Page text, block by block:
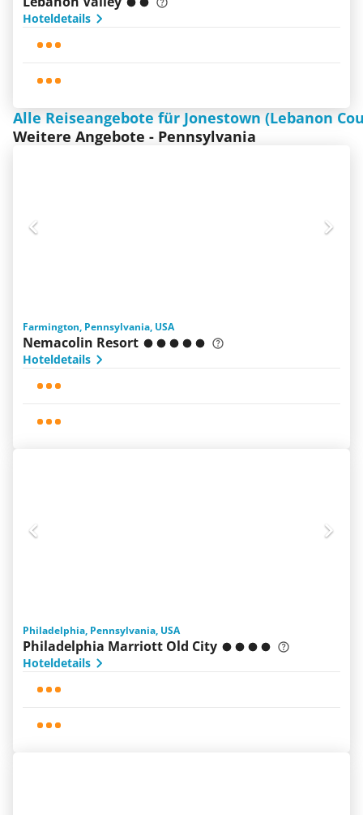
Hoteldetails
Alle Reiseangebote für Jonestown (Lebanon
Weitere Angebote - Pennsylvania
Farmington, Pennsylvania, USA
Nemacolin Resort
Hoteldetails
Philadelphia, Pennsylvania, USA
Philadelphia Marriott Old City
Hoteldetails